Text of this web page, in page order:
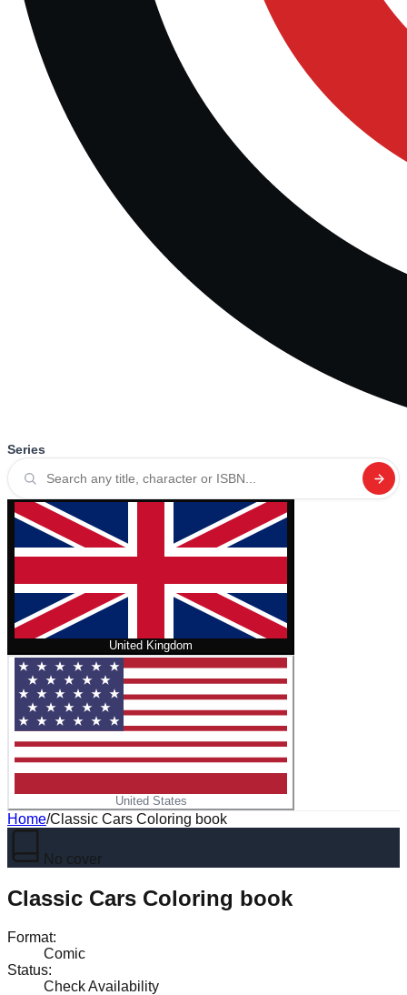
Series
United Kingdom
United States
Home/Classic Cars Coloring book
No cover
Classic Cars Coloring book
Format:
Comic
Status:
Check Availability